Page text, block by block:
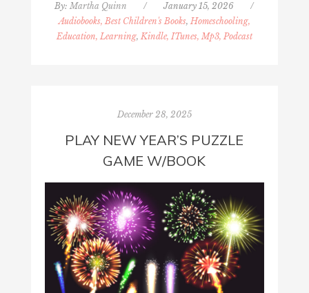
By:Martha Quinn / January 15, 2026
/
Audiobooks, Best Children's Books,Homeschooling,
Education, Learning, Kindle, ITunes, Mp3, Podcast
December 28, 2025
PLAY NEW YEAR’S PUZZLE
GAME W/BOOK